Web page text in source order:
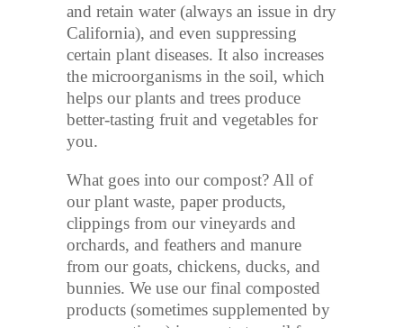
and retain water (always an issue in dry
California), and even suppressing
certain plant diseases. It also increases
the microorganisms in the soil, which
helps our plants and trees produce
better-tasting fruit and vegetables for
you.
What goes into our compost? All of
our plant waste, paper products,
clippings from our vineyards and
orchards, and feathers and manure
from our goats, chickens, ducks, and
bunnies. We use our final composted
products (sometimes supplemented by